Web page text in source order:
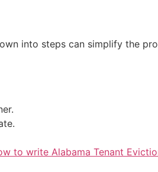
into steps can simplify the
to write Alabama Tenant